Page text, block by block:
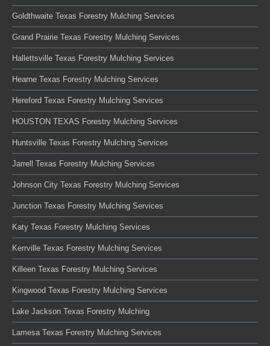
Goldthwaite Texas Forestry Mulching Services
Grand Prairie Texas Forestry Mulching Services
Hallettsville Texas Forestry Mulching Services
Hearne Texas Forestry Mulching Services
Hereford Texas Forestry Mulching Services
HOUSTON TEXAS Forestry Mulching Services
Huntsville Texas Forestry Mulching Services
Jarrell Texas Forestry Mulching Services
Johnson City Texas Forestry Mulching Services
Junction Texas Forestry Mulching Services
Katy Texas Forestry Mulching Services
Kerrville Texas Forestry Mulching Services
Killeen Texas Forestry Mulching Services
Kingwood Texas Forestry Mulching Services
Lake Jackson Texas Forestry Mulching
Lamesa Texas Forestry Mulching Services